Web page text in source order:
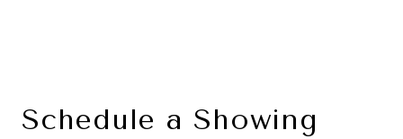
Schedule a Showing